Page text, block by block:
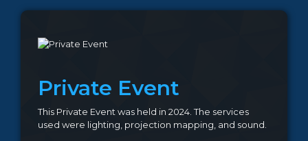
Private Event
This Private Event was held in 2024. The services
used were lighting, projection mapping, and sound.